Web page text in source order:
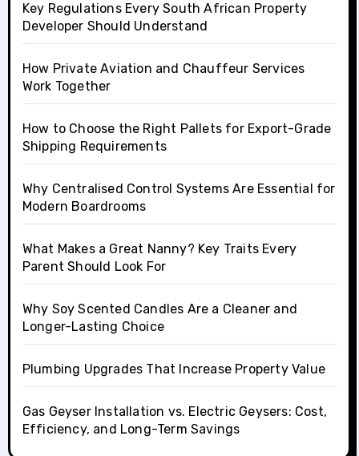
Key Regulations Every South African Property
Developer Should Understand
How Private Aviation and Chauffeur Services
Work Together
How to Choose the Right Pallets for Export-Grade
Shipping Requirements
Why Centralised Control Systems Are Essential for
Modern Boardrooms
What Makes a Great Nanny? Key Traits Every
Parent Should Look For
Why Soy Scented Candles Are a Cleaner and
Longer-Lasting Choice
Plumbing Upgrades That Increase Property Value
Gas Geyser Installation vs. Electric Geysers: Cost,
Efficiency, and Long-Term Savings